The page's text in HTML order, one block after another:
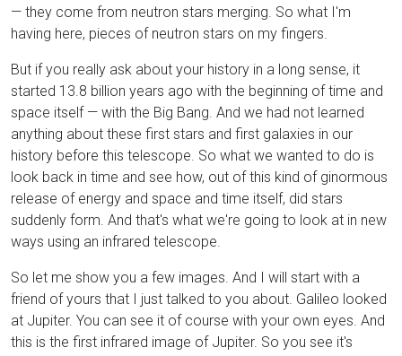
— they come from neutron stars merging. So what I'm
having here, pieces of neutron stars on my fingers.
But if you really ask about your history in a long sense, it
started 13.8 billion years ago with the beginning of time and
space itself — with the Big Bang. And we had not learned
anything about these first stars and first galaxies in our
history before this telescope. So what we wanted to do is
look back in time and see how, out of this kind of ginormous
release of energy and space and time itself, did stars
suddenly form. And that's what we're going to look at in new
ways using an infrared telescope.
So let me show you a few images. And I will start with a
friend of yours that I just talked to you about. Galileo looked
at Jupiter. You can see it of course with your own eyes. And
this is the first infrared image of Jupiter. So you see it's